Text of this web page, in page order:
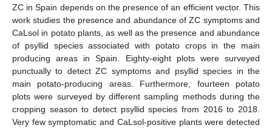
ZC in Spain depends on the presence of an efficient vector. This
work studies the presence and abundance of ZC symptoms and
CaLsol in potato plants, as well as the presence and abundance
of psyllid species associated with potato crops in the main
producing areas in Spain. Eighty-eight plots were surveyed
punctually to detect ZC symptoms and psyllid species in the
main potato-producing areas. Furthermore, fourteen potato
plots were surveyed by different sampling methods during the
cropping season to detect psyllid species from 2016 to 2018.
Very few symptomatic and CaLsol-positive plants were detected